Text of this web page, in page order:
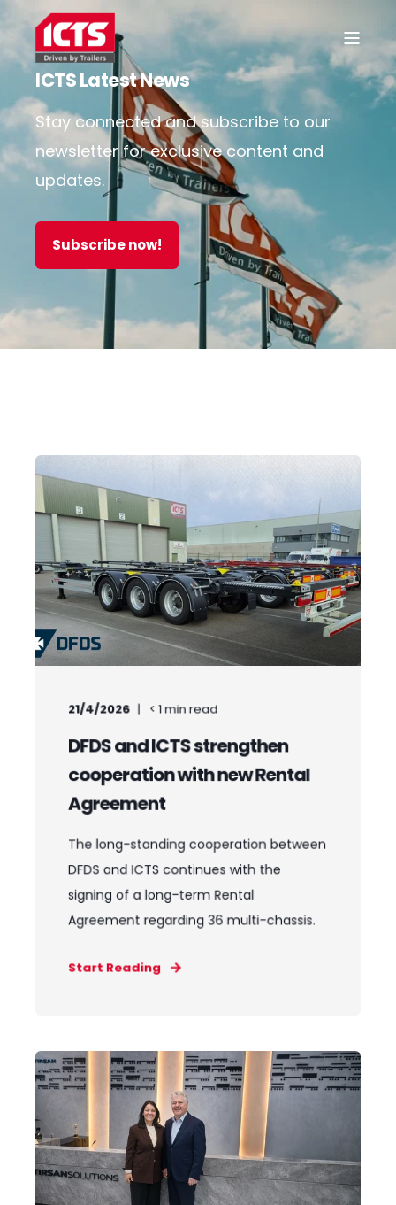
ICTS Latest News
Stay connected and subscribe to our
newsletter for exclusive content and
updates.
Subscribe now!
21/4/2026 < 1min read
DFDS and ICTS strengthen
cooperation with new Rental
Agreement
The long-standing cooperation between
DFDS and ICTS continues with the
signing of a long-term Rental
Agreement regarding 36 multi-chassis.
Start Reading